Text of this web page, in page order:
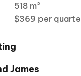
518 m²
$369 per
James